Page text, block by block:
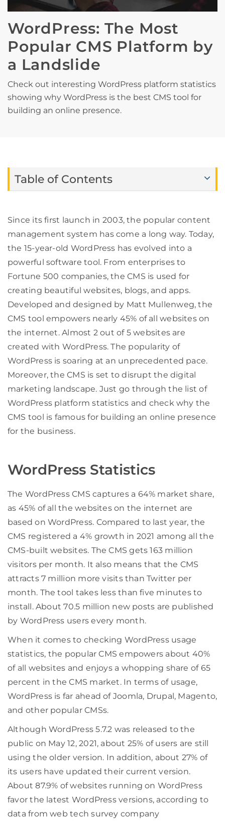
WordPress: The Most
Popular CMS Platform by
a Landslide
Check out interesting WordPress platform statistics
showing why WordPress is the best CMS tool for
building an online presence.
Table of Contents
Since its first launch in 2003, the popular content
management system has come a long way. Today,
the 15-year-old WordPress has evolved into a
powerful software tool. From enterprises to
Fortune 500 companies, the CMS is used for
creating beautiful websites, blogs, and apps.
Developed and designed by Matt Mullenweg, the
CMS tool empowers nearly 45% of all websites on
the internet. Almost 2 out of 5 websites are
created with WordPress. The popularity of
WordPress is soaring at an unprecedented pace.
Moreover, the CMS is set to disrupt the digital
marketing landscape. Just go through the list of
WordPress platform statistics and check why the
CMS tool is famous for building an online presence
for the business.
WordPress Statistics
The WordPress CMS captures a 64% market share,
as 45% of all the websites on the internet are
based on WordPress. Compared to last year, the
CMS registered a 4% growth in 2021 among all the
CMS-built websites. The CMS gets 163 million
visitors per month. It also means that the CMS
attracts 7 million more visits than Twitter per
month. The tool takes less than five minutes to
install. About 70.5 million new posts are published
by WordPress users every month.
When it comes to checking WordPress usage
statistics, the popular CMS empowers about 40%
of all websites and enjoys a whopping share of 65
percent in the CMS market. In terms of usage,
WordPress is far ahead of Joomla, Drupal, Magento,
and other popular CMSs.
Although WordPress 5.7.2 was released to the
public on May 12, 2021, about 25% of users are still
using the older version. In addition, about 27% of
its users have updated their current version.
About 87.9% of websites running on WordPress
favor the latest WordPress versions, according to
data from web tech survey company